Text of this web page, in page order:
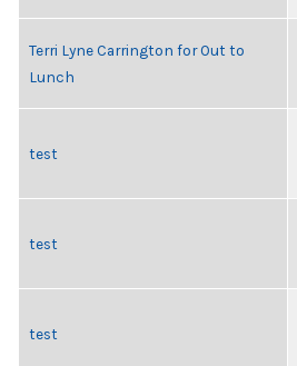
Terri Lyne Carrington for Out to
Lunch
test
test
test